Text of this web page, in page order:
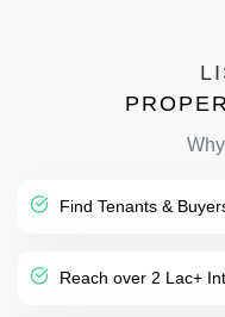
Find Tenants &
Reach over 2 Lac+